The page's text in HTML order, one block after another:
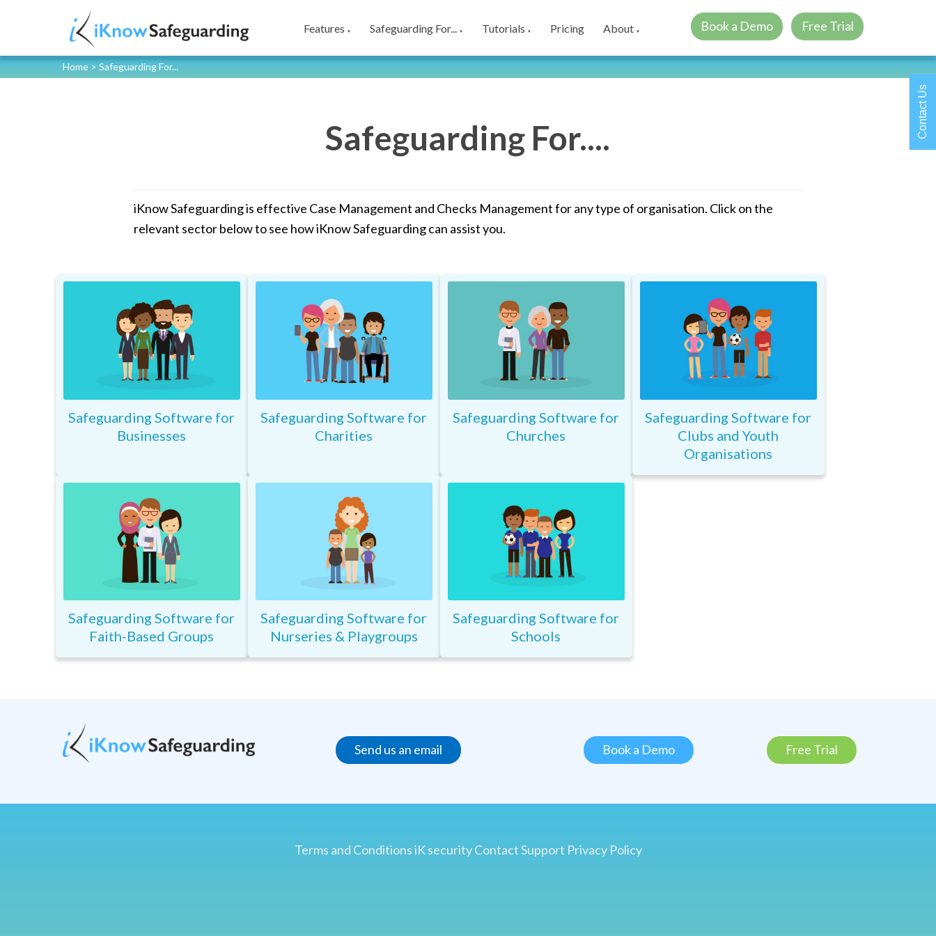
Features ▼ Safeguarding For... ▼ Tutorials ▼ Pricing About ▼ Book a Demo Free Trial
Home > Safeguarding For...
Safeguarding For....
iKnow Safeguarding is effective Case Management and Checks Management for any type of organisation. Click on the
relevant sector below to see how iKnow Safeguarding can assist you.
Safeguarding Software for
Businesses
Safeguarding Software for
Charities
Safeguarding Software for
Churches
Safeguarding Software for
Clubs and Youth
Organisations
Safeguarding Software for
Faith-Based Groups
Safeguarding Software for
Nurseries & Playgroups
Safeguarding Software for
Schools
Send us an email Book a Demo Free Trial
Terms and ConditionsiK security ContactSupport Privacy Policy
Contact Us